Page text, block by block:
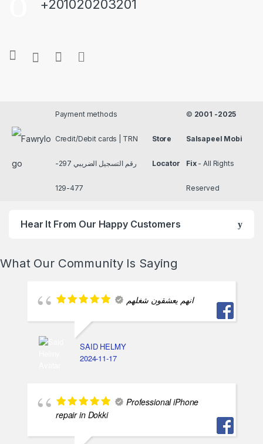
+201020203201
Payment methods
Credit/Debit cards | TRN
رقم التسجيل الضريبي 297-
477-129
Store
Locator
© 2001 -2025
Salsapeel Mobi
Fix- All Rights
Reserved
Hear It From Our Happy Customers
What Our Community Is Saying
انهم يعشقون شغلهم
SAID HELMY
2024-11-17
Professional iPhone
repair in Dokki